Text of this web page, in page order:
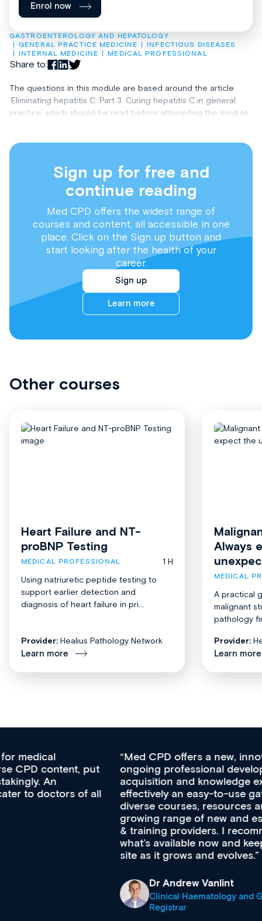
GASTROENTEROLOGY AND HEPATOLOGY
GENERAL PRACTICE MEDICINE
INFECTIOUS DISEASES
INTERNAL MEDICINE
MEDICAL PROFESSIONAL
Share to:
The questions in this module are based around the article
‘Eliminating hepatitis C: Part 3. Curing hepatitis C in general
practice’ which should be read before attempting the module.
Sign up for free and
continue reading
Med CPD offers the widest range of
courses and content, all accessible in one
place. Click on the Sign up button and
start looking after the health of your
career.
Sign up
Learn more
Enrol now
Other courses
Heart Failure and NT-
proBNP Testing
MEDICAL PROFESSIONAL
1 H
Using natriuretic peptide testing to
support earlier detection and
diagnosis of heart failure in pri...
Provider: Healius Pathology Network
Learn more
Always
MEDICAL
A practical
malignant
pathology
Provider:
Learn more
Med CPD offers a new, innovative approach to
ongoing professional development, skills
acquisition and knowledge expansion. It’s
effectively an easy-to-use gateway to a wealth of
diverse courses, resources and events from a
growing range of new and established education
& training providers. I recommend checking out
what’s available now and keeping an eye on the
site as it grows and evolves.
Dr Andrew Vanlint
Clinical Haematology and General Medicine